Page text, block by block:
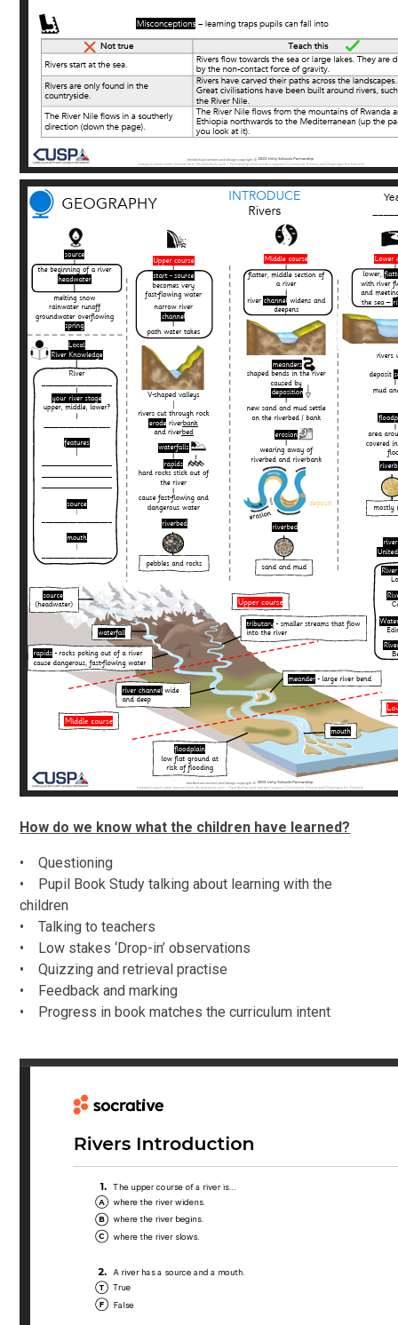
How do we know what the children have learned?
• Questioning
• Pupil Book Study talking about learning with the
children
• Talking to teachers
• Low stakes ‘Drop-in’ observations
• Quizzing and retrieval practise
• Feedback and marking
• Progress in book matches the curriculum intent